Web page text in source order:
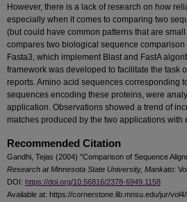
However, there is a lack of research on how
especially when it comes to comparing two
(but could have common patterns that are
compares two biological sequence
Fasta3, which implement Blast and FastA
framework was developed to facilitate the task
reports. Amino acid sequences corresponding
sequences encoding these proteins, were
application. Observations showed a trend of
matches produced by the two applications
Recommended Citation
Gandhi, Tejas (2004) "Comparison of Sequence
Research at Minnesota State University, Mankato:
DOI: https://doi.org/10.56816/2378-6949.1158
Available at: https://cornerstone.lib.mnsu.edu/jur/